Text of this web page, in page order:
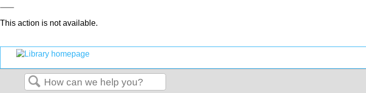
This action is not available.